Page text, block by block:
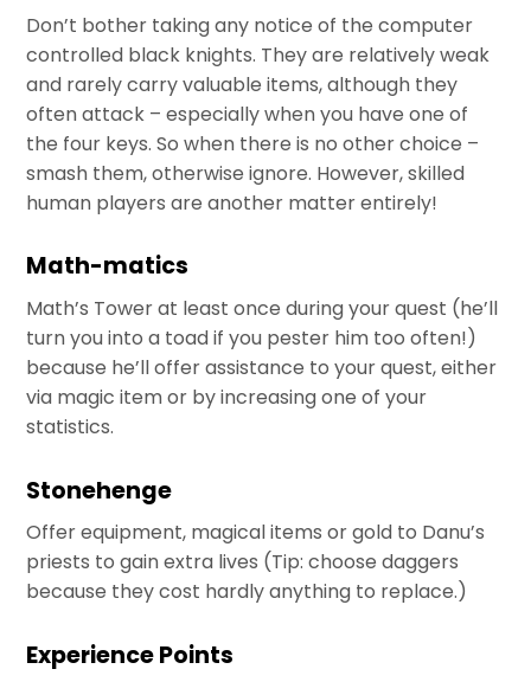
Don’t bother taking any notice of the computer
controlled black knights. They are relatively weak
and rarely carry valuable items, although they
often attack – especially when you have one of
the four keys. So when there is no other choice –
smash them, otherwise ignore. However, skilled
human players are another matter entirely!
Math-matics
Math’s Tower at least once during your quest (he’ll
turn you into a toad if you pester him too often!)
because he’ll offer assistance to your quest, either
via magic item or by increasing one of your
statistics.
Stonehenge
Offer equipment, magical items or gold to Danu’s
priests to gain extra lives (Tip: choose daggers
because they cost hardly anything to replace.)
Experience Points